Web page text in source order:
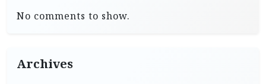
No comments to show.
Archives